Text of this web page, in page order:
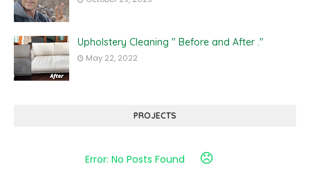
Upholstery Cleaning " Before and After ."
May 22, 2022
PROJECTS
Error: No Posts Found